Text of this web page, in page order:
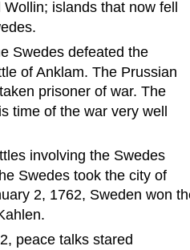
islands that now fell
Swedes defeated the
of Anklam. The Prussian
prisoner of war. The
time of the war very well
involving the Swedes
Swedes took the city of
2, 1762, Sweden won
peace talks stared